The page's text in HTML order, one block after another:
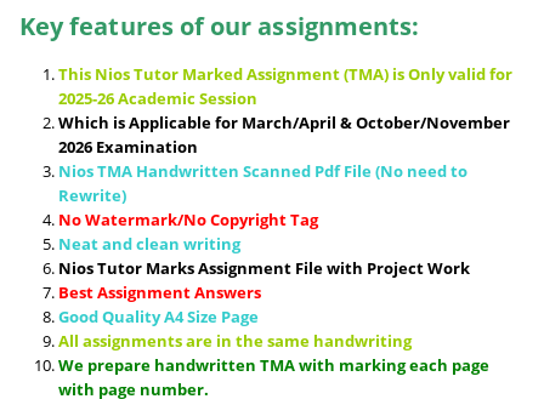
Key features of our assignments:
This Nios Tutor Marked Assignment (TMA) is Only valid for
2025-26 Academic Session
Which is Applicable for March/April & October/November
2026 Examination
Nios TMA Handwritten Scanned Pdf File (No need to
Rewrite)
No Watermark/No Copyright Tag
Neat and clean writing
Nios Tutor Marks Assignment File with Project Work
Best Assignment Answers
Good Quality A4 Size Page
All assignments are in the same handwriting
We prepare handwritten TMA with marking each page
with page number.